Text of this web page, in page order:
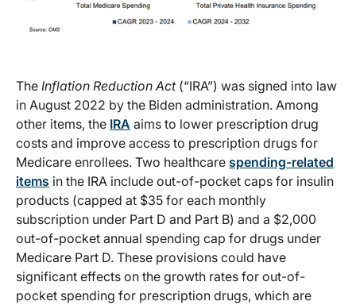
The Inflation Reduction Act(“IRA”) was signed into law
in August 2022 by the Biden administration. Among
other items, the IRA aims to lower prescription drug
costs and improve access to prescription drugs for
Medicare enrollees. Two healthcare spending-related
items in the IRA include out-of-pocket caps for insulin
products (capped at $35 for each monthly
subscription under Part D and Part B) and a $2,000
out-of-pocket annual spending cap for drugs under
Medicare Part D. These provisions could have
significant effects on the growth rates for out-of-
pocket spending for prescription drugs, which are